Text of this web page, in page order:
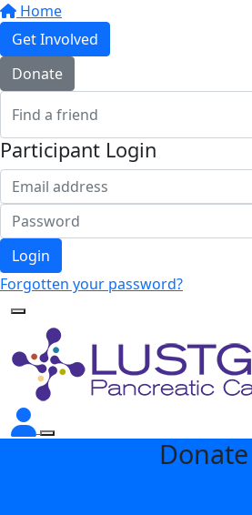
Home
Get Involved
Donate
Participant Login
Login
Forgotten your password?
Donate